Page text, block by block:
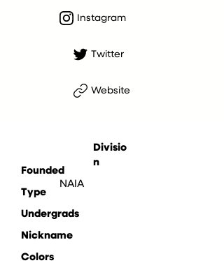
Instagram
Twitter
Website
Divisio
n
NAIA
Founded
Type
Undergrads
Nickname
Colors